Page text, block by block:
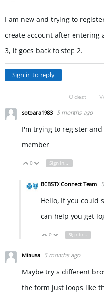
I am new and trying to
create account after entering
3, it goes back to step 2.
Sign in to reply
Oldest
sotoara1983 5 months ago
I'm trying to register
member
Vote Up
0 Vote Down
Sign in to reply
BCBSTX Connect Team
Hello, If you could
can help you get
Vote Up
0 Vote Down
Sign in to reply
Minusa 5 months ago
Maybe try a different
the form just loops like